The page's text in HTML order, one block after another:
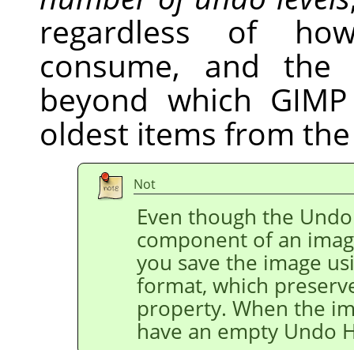
regardless of
consume, and
beyond which GIMP
oldest items from
Not
Even though the
component of an
you save the image
format, which
property. When the
have an empty Undo